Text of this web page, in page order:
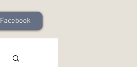
Facebook